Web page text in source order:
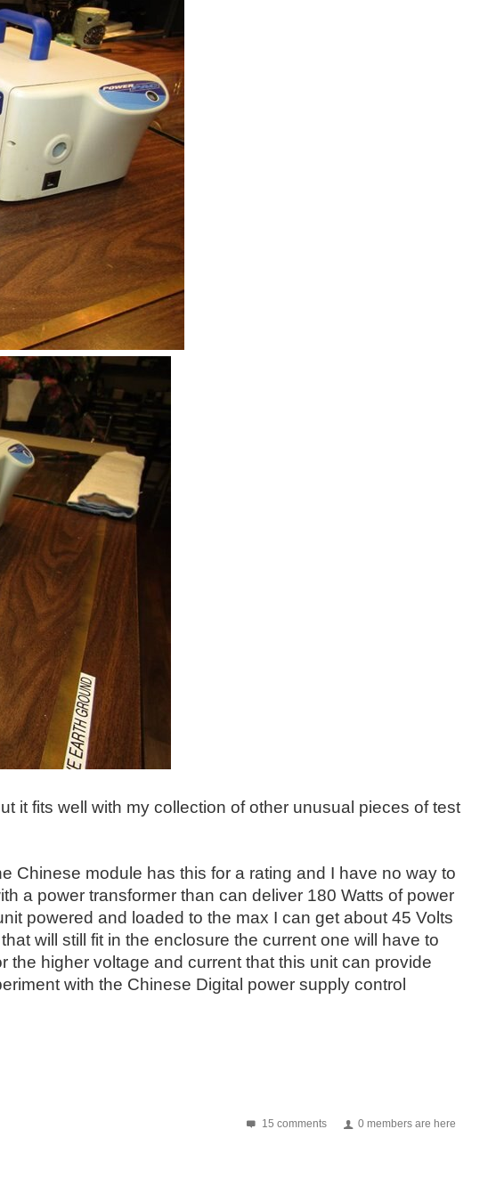
it fits well with my collection of other unusual pieces of test
Chinese module has this for a rating and I have no way to
a power transformer than can deliver 180 Watts of power
powered and loaded to the max I can get about 45 Volts
will still fit in the enclosure the current one will have to
higher voltage and current that this unit can provide
with the Chinese Digital power supply control
15 comments 0 members are here